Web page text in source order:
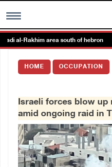
MENU
Images Gallary
العربية
Français
al-Rakhim area south of hebron
HOME OCCUPATION
Israeli forces blow up
amid ongoing raid in